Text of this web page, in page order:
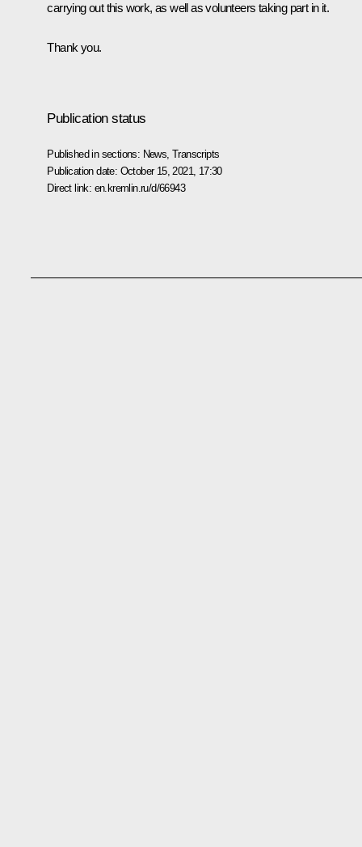
carrying out this work, as well as volunteers taking part in it.
Thank you.
Publication status
Published in sections: News ,Transcripts
Publication date: October 15, 2021, 17:30
Direct link: en.kremlin.ru/d/66943